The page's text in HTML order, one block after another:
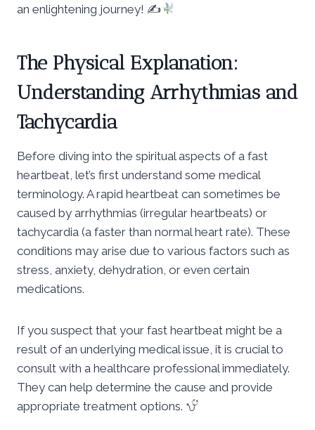
an enlightening journey! ✍
The Physical Explanation:
Understanding Arrhythmias and
Tachycardia
Before diving into the spiritual aspects of a fast
heartbeat, let’s first understand some medical
terminology. A rapid heartbeat can sometimes be
caused by arrhythmias (irregular heartbeats) or
tachycardia (a faster than normal heart rate). These
conditions may arise due to various factors such as
stress, anxiety, dehydration, or even certain
medications.
If you suspect that your fast heartbeat might be a
result of an underlying medical issue, it is crucial to
consult with a healthcare professional immediately.
They can help determine the cause and provide
appropriate treatment options.